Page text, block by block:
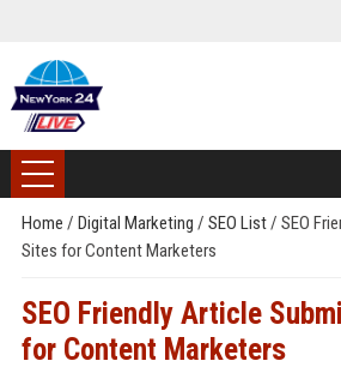
Home / Digital Marketing / SEO List/ SEO
Sites for Content Marketers
SEO Friendly Article
for Content Marketers